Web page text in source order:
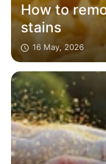
How to
stains
16 May, 2026